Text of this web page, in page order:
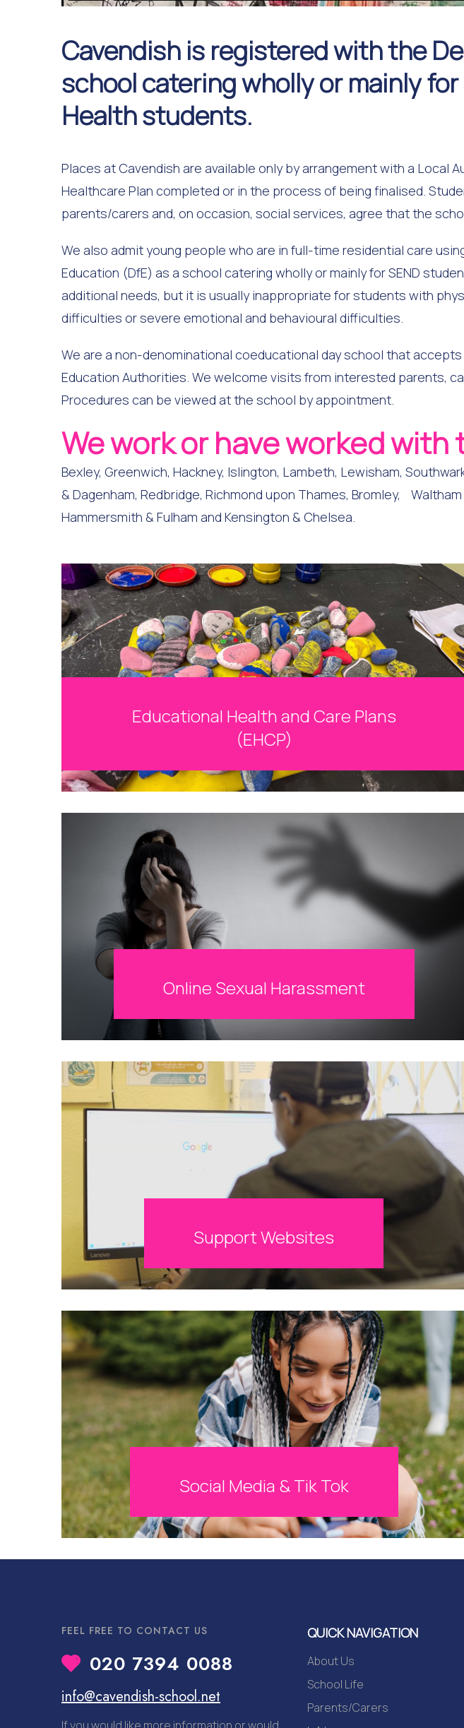
Cavendish is registered with the
school catering wholly or mainly
Health students.
Places at Cavendish are available only by arrangement with a Local
Healthcare Plan completed or in the process of being finalised.
parents/carers and, on occasion, social services, agree that the
We also admit young people who are in full-time residential care
Education (DfE) as a school catering wholly or mainly for SEND
additional needs, but it is usually inappropriate for students with
difficulties or severe emotional and behavioural difficulties.
We are a non-denominational coeducational day school that
Education Authorities. We welcome visits from interested parents,
Procedures can be viewed at the school by appointment.
We work or have worked
Bexley, Greenwich, Hackney, Islington, Lambeth, Lewisham,
& Dagenham, Redbridge, Richmond upon Thames, Bromley,
Hammersmith & Fulham and Kensington & Chelsea.
Educational Health and Care Plans
(EHCP)
Online Sexual Harassment
Support Websites
Social Media & Tik Tok
FEEL FREE TO CONTACT US
020 7394 0088
info@cavendish-school.net
QUICK NAVIGATION
About Us
School Life
Parents/Carers